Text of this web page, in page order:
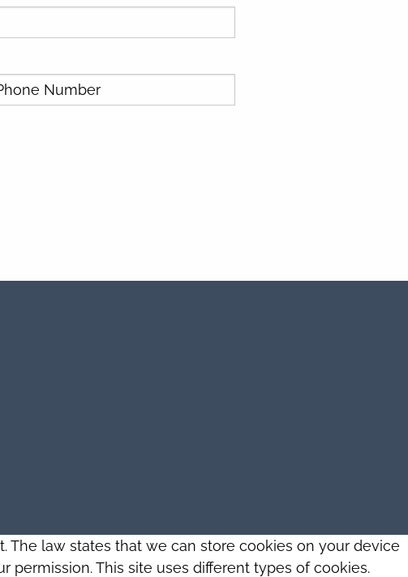
The law states that we can store cookies on your device
This site uses different types of cookies.